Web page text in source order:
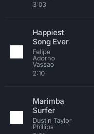
3:03
Happiest
Song Ever
Felipe
Adorno
Vassao
2:10
Marimba
Surfer
Dustin Taylor
Phillips